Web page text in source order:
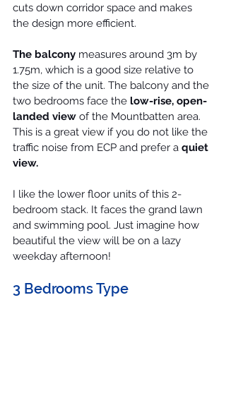
cuts down corridor space and makes
the design more efficient.
The balcony measures around 3m by
1.75m, which is a good size relative to
the size of the unit. The balcony and the
two bedrooms face the low-rise, open-
landed view of the Mountbatten area.
This is a great view if you do not like the
traffic noise from ECP and prefer a quiet
view.
I like the lower floor units of this 2-
bedroom stack. It faces the grand lawn
and swimming pool. Just imagine how
beautiful the view will be on a lazy
weekday afternoon!
3 Bedrooms Type